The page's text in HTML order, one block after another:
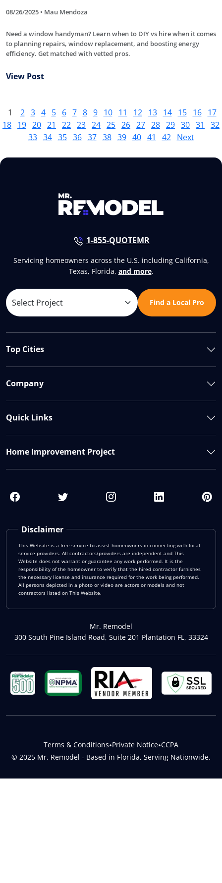
08/26/2025 • Mau Mendoza
Need a window handyman? Learn when to DIY vs hire when it comes
to planning repairs, window replacement, and boosting energy
efficiency. Get matched with vetted pros.
View Post
1 2 3 4 5 6 7 8 9 10 11 12 13 14 15 16
17
18 19 20 21 22 23 24 25 26 27 28 29 30 31
32
33 34 35 36 37 38 39 40 41 42 Next
1-855-QUOTEMR
Servicing homeowners across the U.S. including California,
Texas, Florida, and more.
Find a Local Pro
Disclaimer
This Website is a free service to assist homeowners in connecting with local
service providers. All contractors/providers are independent and This
Website does not warrant or guarantee any work performed. It is the
responsibility of the homeowner to verify that the hired contractor furnishes
the necessary license and insurance required for the work being performed.
All persons depicted in a photo or video are actors or models and not
contractors listed on This Website.
Mr. Remodel
300 South Pine Island Road, Suite 201 Plantation FL, 33324
Top Cities
Company
Quick Links
Home Improvement Project
© 2025 Mr. Remodel - Based in Florida, Serving Nationwide.
Terms & Conditions•Private Notice•CCPA